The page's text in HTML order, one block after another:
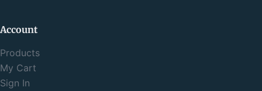
Account
Products
My Cart
Sign In